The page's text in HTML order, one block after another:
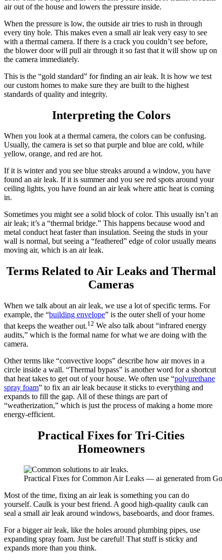
air out of the house and lowers the pressure inside.
When the pressure is low, the outside air tries to rush in through
every tiny hole. This makes even a small air leak very easy to see
with a thermal camera. If there is a crack you couldn’t see before,
the blower door will pull air through it so fast that it will show up on
the camera immediately.
This is the “gold standard” for finding an air leak. It is how we test
our custom homes to make sure they are built to the highest
standards of quality and integrity.
Interpreting the Colors
When you look at a thermal camera, the colors can be confusing.
Usually, the camera is set so that purple and blue are cold, while
yellow, orange, and red are hot.
If it is winter and you see blue streaks around a window, you have
found an air leak. If it is summer and you see red spots around your
ceiling lights, you have found an air leak where attic heat is coming
in.
Sometimes you might see a solid block of color. This usually isn’t an
air leak; it’s a “thermal bridge.” This happens because wood and
metal conduct heat faster than insulation. Seeing the studs in your
wall is normal, but seeing a “feathered” edge of color usually means
moving air, which is an air leak.
Terms Related to Air Leaks and Thermal
Cameras
When we talk about an air leak, we use a lot of specific terms. For
example, the “building envelope” is the outer shell of your home
that keeps the weather out.12 We also talk about “infrared energy
audits,” which is the formal name for what we are doing with the
camera.
Other terms like “convective loops” describe how air moves in a
circle inside a wall. “Thermal bypass” is another word for a shortcut
that heat takes to get out of your house. We often use “polyurethane
spray foam” to fix an air leak because it sticks to everything and
expands to fill the gap. All of these things are part of
“weatherization,” which is just the process of making a home more
energy-efficient.
Practical Fixes for Tri-Cities
Homeowners
Practical Fixes for Common Air Leaks — ai generated from
Most of the time, fixing an air leak is something you can do
yourself. Caulk is your best friend. A good high-quality caulk can
seal a small air leak around windows, baseboards, and door frames.
For a bigger air leak, like the holes around plumbing pipes, use
expanding spray foam. Just be careful! That stuff is sticky and
expands more than you think.